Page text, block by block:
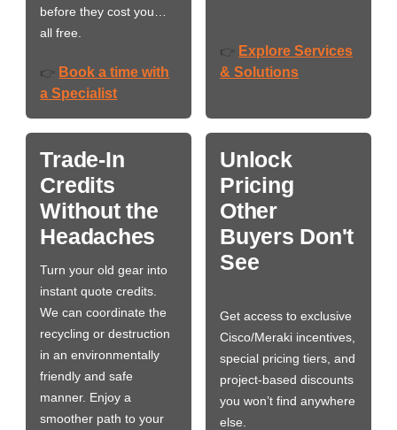
before they cost you…
all free.
👉 Book a time with
a Specialist
👉 Explore Services
& Solutions
Trade-In
Credits
Without the
Headaches
Turn your old gear into
instant quote credits.
We can coordinate the
recycling or destruction
in an environmentally
friendly and safe
manner. Enjoy a
smoother path to your
Unlock
Pricing
Other
Buyers Don't
See
Get access to exclusive
Cisco/Meraki incentives,
special pricing tiers, and
project-based discounts
you won’t find anywhere
else.